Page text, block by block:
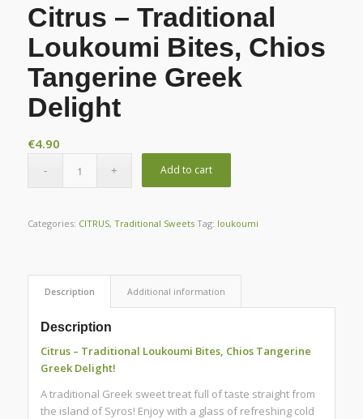
Citrus – Traditional
Loukoumi Bites, Chios
Tangerine Greek
Delight
€4.90
Add to cart
Categories: CITRUS, Traditional Sweets Tag: loukoumi
Description Additional information
Description
Citrus – Traditional Loukoumi Bites, Chios Tangerine
Greek Delight!
A traditional Greek sweet treat full of taste straight from
the island of Syros! Enjoy with a glass of refreshing cold